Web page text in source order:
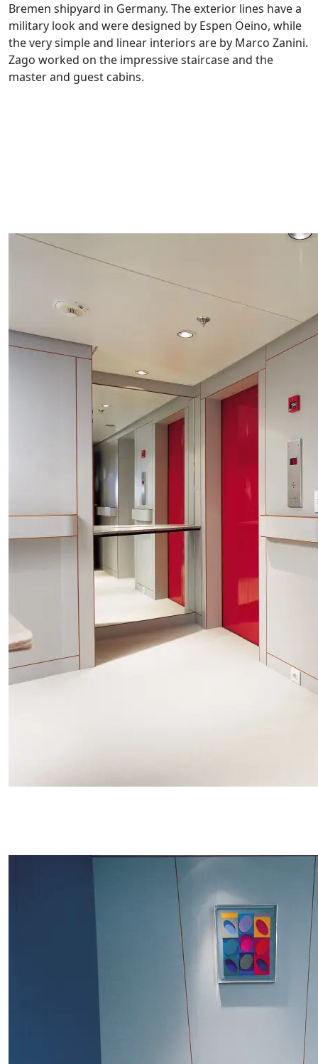
Bremen shipyard in Germany. The exterior lines have a
military look and were designed by Espen Oeino, while
the very simple and linear interiors are by Marco Zanini.
Zago worked on the impressive staircase and the
master and guest cabins.